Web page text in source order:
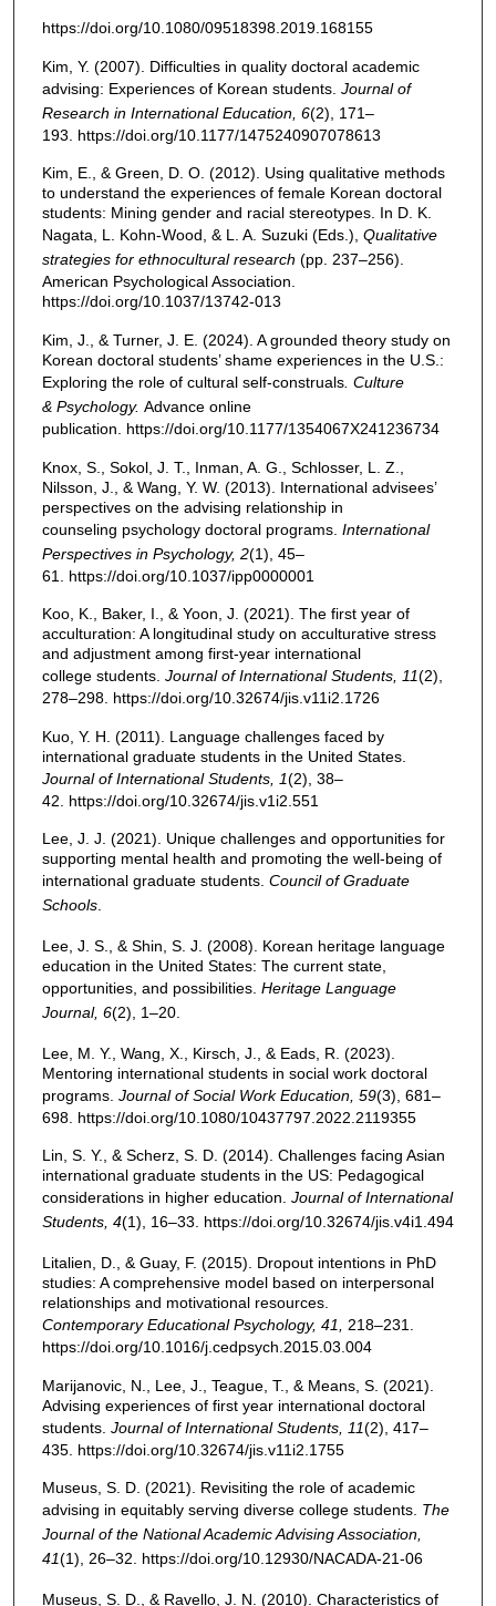
https://doi.org/10.1080/09518398.2019.168155
Kim, Y. (2007). Difficulties in quality doctoral academic
advising: Experiences of Korean students. Journal of
Research in International Education, 6(2), 171–
193. https://doi.org/10.1177/1475240907078613
Kim, E., & Green, D. O. (2012). Using qualitative methods
to understand the experiences of female Korean doctoral
students: Mining gender and racial stereotypes. In D. K.
Nagata, L. Kohn-Wood, & L. A. Suzuki (Eds.), Qualitative
strategies for ethnocultural research (pp. 237–256).
American Psychological Association.
https://doi.org/10.1037/13742-013
Kim, J., & Turner, J. E. (2024). A grounded theory study on
Korean doctoral students’ shame experiences in the U.S.:
Exploring the role of cultural self-construals. Culture
& Psychology. Advance online
publication. https://doi.org/10.1177/1354067X241236734
Knox, S., Sokol, J. T., Inman, A. G., Schlosser, L. Z.,
Nilsson, J., & Wang, Y. W. (2013). International advisees’
perspectives on the advising relationship in
counseling psychology doctoral programs. International
Perspectives in Psychology, 2(1), 45–
61. https://doi.org/10.1037/ipp0000001
Koo, K., Baker, I., & Yoon, J. (2021). The first year of
acculturation: A longitudinal study on acculturative stress
and adjustment among first-year international
college students. Journal of International Students, 11(2),
278–298. https://doi.org/10.32674/jis.v11i2.1726
Kuo, Y. H. (2011). Language challenges faced by
international graduate students in the United States.
Journal of International Students, 1(2), 38–
42. https://doi.org/10.32674/jis.v1i2.551
Lee, J. J. (2021). Unique challenges and opportunities for
supporting mental health and promoting the well-being of
international graduate students. Council of Graduate
Schools.
Lee, J. S., & Shin, S. J. (2008). Korean heritage language
education in the United States: The current state,
opportunities, and possibilities. Heritage Language
Journal, 6(2), 1–20.
Lee, M. Y., Wang, X., Kirsch, J., & Eads, R. (2023).
Mentoring international students in social work doctoral
programs. Journal of Social Work Education, 59(3), 681–
698. https://doi.org/10.1080/10437797.2022.2119355
Lin, S. Y., & Scherz, S. D. (2014). Challenges facing Asian
international graduate students in the US: Pedagogical
considerations in higher education. Journal of International
Students, 4(1), 16–33. https://doi.org/10.32674/jis.v4i1.494
Litalien, D., & Guay, F. (2015). Dropout intentions in PhD
studies: A comprehensive model based on interpersonal
relationships and motivational resources.
Contemporary Educational Psychology, 41,
218–231.
https://doi.org/10.1016/j.cedpsych.2015.03.004
Marijanovic, N., Lee, J., Teague, T., & Means, S. (2021).
Advising experiences of first year international doctoral
students. Journal of International Students, 11(2), 417–
435. https://doi.org/10.32674/jis.v11i2.1755
Museus, S. D. (2021). Revisiting the role of academic
advising in equitably serving diverse college students. The
Journal of the National Academic Advising Association,
41(1), 26–32. https://doi.org/10.12930/NACADA-21-06
Museus, S. D., & Ravello, J. N. (2010). Characteristics of